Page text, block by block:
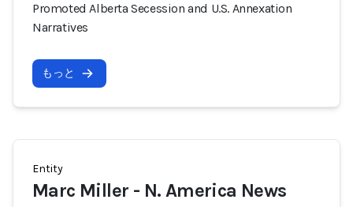
Promoted Alberta Secession and U.S. Annexation
Narratives
もっと
Entity
Marc Miller - N. America News